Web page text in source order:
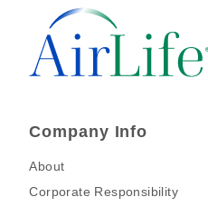
Company Info
About
Corporate Responsibility